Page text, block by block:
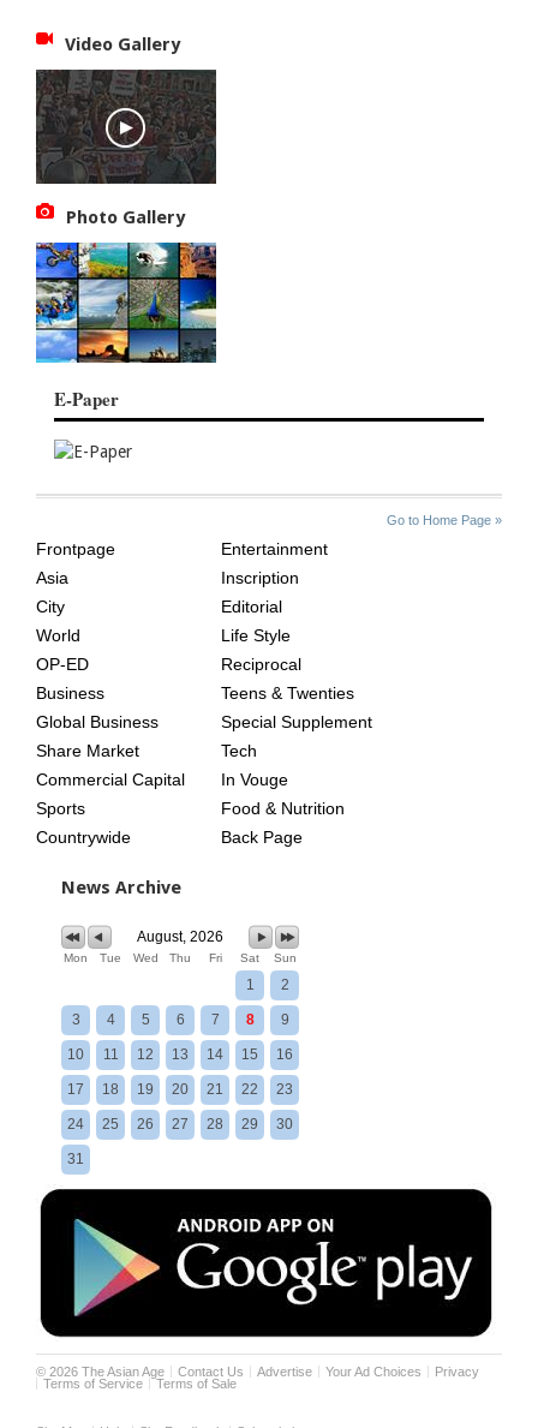
Video Gallery
Photo Gallery
E-Paper
Go to Home Page »
AGE
Frontpage
Asia
City
World
OP-ED
Business
Global Business
Share Market
Commercial Capital
Sports
Countrywide
Entertainment
Inscription
Editorial
Life Style
Reciprocal
Teens & Twenties
Special Supplement
Tech
In Vouge
Food & Nutrition
Back Page
News Archive
August, 2026
Mon Tue Wed Thu Fri Sat Sun
1 2
3 4 5 6 7 8 9
10 11 12 13 14 15 16
17 18 19 20 21 22 23
24 25 26 27 28 29 30
31
©2026 The Asian Age Contact Us Advertise Your Ad Choices
Privacy
Terms of Service
Terms of Sale